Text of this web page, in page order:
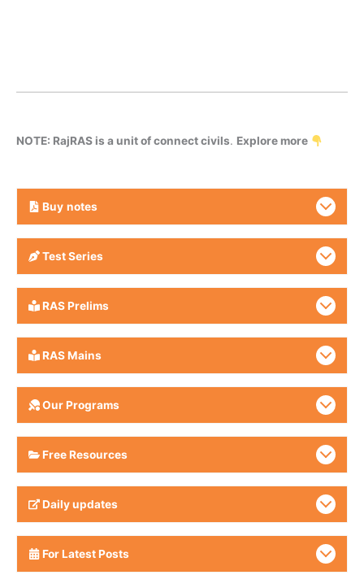
NOTE: RajRAS is a unit of connect civils. Explore more
Buy notes
Test Series
RAS Prelims
RAS Mains
Our Programs
Free Resources
Daily updates
For Latest Posts